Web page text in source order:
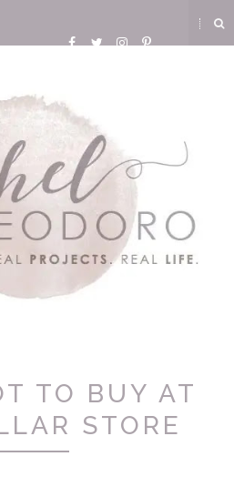
TO BUY AT
STORE